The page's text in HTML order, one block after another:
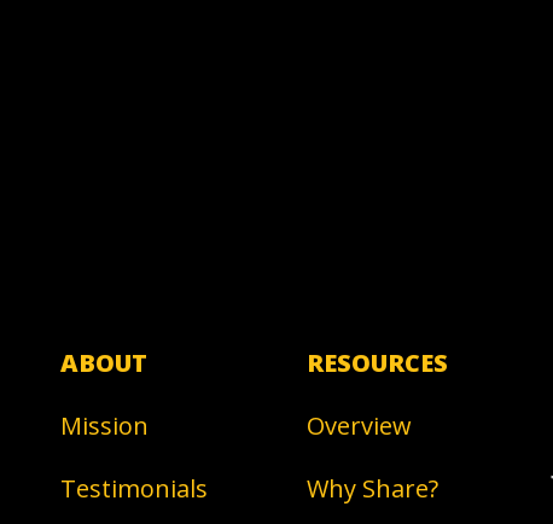
ABOUT
Mission
Testimonials
RESOURCES
Overview
Why Share?